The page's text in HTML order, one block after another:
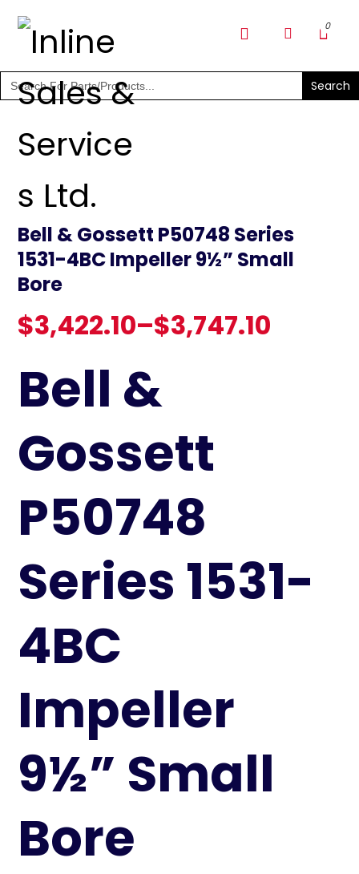
SHOP PARTS & PUMPS
Search
for:
Bell & Gossett P50748 Series
1531-4BC Impeller 9½” Small
Bore
$3,422.10–$3,747.10
Bell &
Gossett
P50748
Series 1531-
4BC
Impeller
9½” Small
Bore